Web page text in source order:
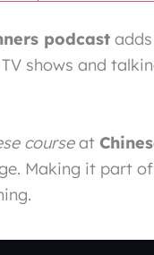
podcast
shows and
courseat
Making it part